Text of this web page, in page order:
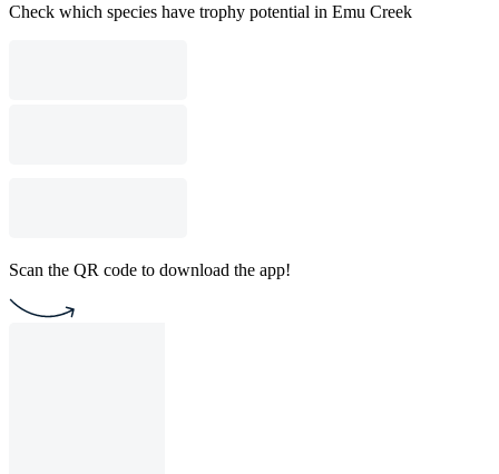
Check which species have trophy potential in Emu Creek
Scan the QR code to download the app!